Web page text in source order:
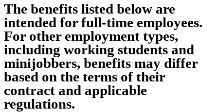
The benefits listed below are
intended for full-time employees.
For other employment types,
including working students and
minijobbers, benefits may differ
based on the terms of their
contract and applicable
regulations.